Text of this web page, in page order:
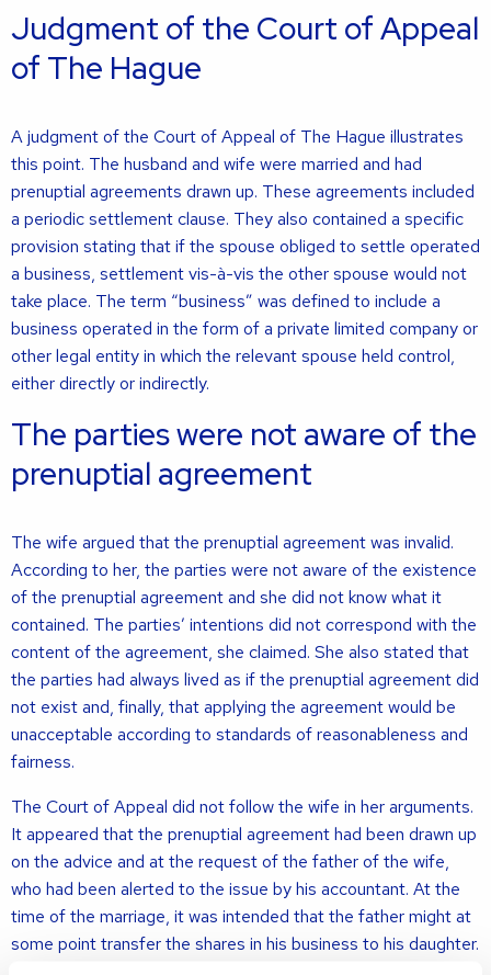
Judgment of the Court of Appeal
of The Hague
A judgment of the Court of Appeal of The Hague illustrates
this point. The husband and wife were married and had
prenuptial agreements drawn up. These agreements included
a periodic settlement clause. They also contained a specific
provision stating that if the spouse obliged to settle operated
a business, settlement vis-à-vis the other spouse would not
take place. The term “business” was defined to include a
business operated in the form of a private limited company or
other legal entity in which the relevant spouse held control,
either directly or indirectly.
The parties were not aware of the
prenuptial agreement
The wife argued that the prenuptial agreement was invalid.
According to her, the parties were not aware of the existence
of the prenuptial agreement and she did not know what it
contained. The parties’ intentions did not correspond with the
content of the agreement, she claimed. She also stated that
the parties had always lived as if the prenuptial agreement did
not exist and, finally, that applying the agreement would be
unacceptable according to standards of reasonableness and
fairness.
The Court of Appeal did not follow the wife in her arguments.
It appeared that the prenuptial agreement had been drawn up
on the advice and at the request of the father of the wife,
who had been alerted to the issue by his accountant. At the
time of the marriage, it was intended that the father might at
some point transfer the shares in his business to his daughter.